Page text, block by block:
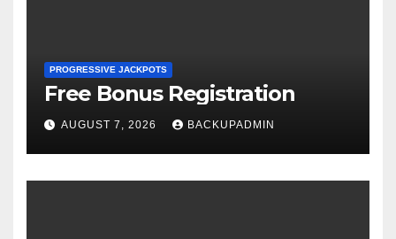
PROGRESSIVE JACKPOTS
Free Bonus Registration
AUGUST 7, 2026 BACKUPADMIN